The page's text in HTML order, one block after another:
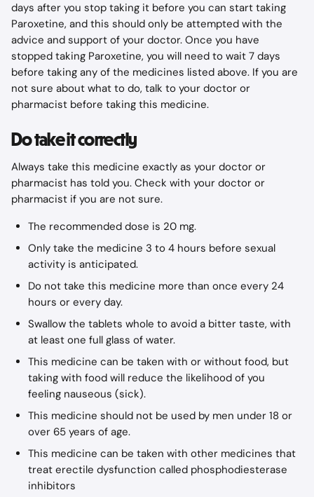
days after you stop taking it before you can start taking
Paroxetine, and this should only be attempted with the
advice and support of your doctor. Once you have
stopped taking Paroxetine, you will need to wait 7 days
before taking any of the medicines listed above. If you are
not sure about what to do, talk to your doctor or
pharmacist before taking this medicine.
Do take it correctly
Always take this medicine exactly as your doctor or
pharmacist has told you. Check with your doctor or
pharmacist if you are not sure.
The recommended dose is 20 mg.
Only take the medicine 3 to 4 hours before sexual
activity is anticipated.
Do not take this medicine more than once every 24
hours or every day.
Swallow the tablets whole to avoid a bitter taste, with
at least one full glass of water.
This medicine can be taken with or without food, but
taking with food will reduce the likelihood of you
feeling nauseous (sick).
This medicine should not be used by men under 18 or
over 65 years of age.
This medicine can be taken with other medicines that
treat erectile dysfunction called phosphodiesterase
inhibitors